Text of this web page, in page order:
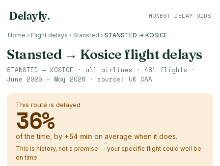
Delayly. HONEST DELAY ODDS
Home › Flight delays › Stansted › STANSTED → KOSICE
Stansted→ Kosice flight delays
STANSTED → KOSICE · all airlines · 481 flights ·
June 2025 – May 2026 · source: UK CAA
This route is delayed
36%
of the time, by +54 min on average when it does.
This is history, not a promise — your specific flight could well be
on time.